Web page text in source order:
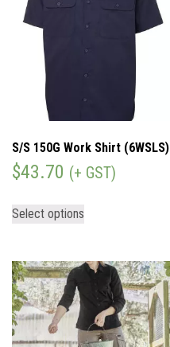
S/S 150G Work Shirt (6WSLS)
$43.70 (+ GST)
Select options